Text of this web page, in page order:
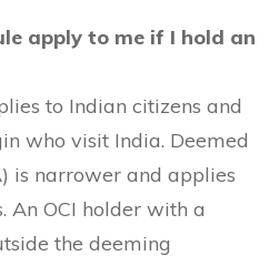
apply to me if I hold an
to Indian citizens and
who visit India. Deemed
is narrower and applies
An OCI holder with a
the deeming